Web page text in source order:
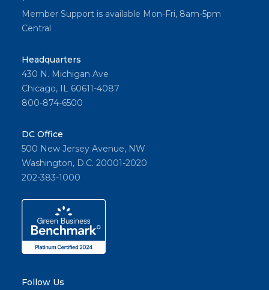
Member Support is available Mon-Fri, 8am-5pm
Central
Headquarters
430 N. Michigan Ave
Chicago, IL 60611-4087
800-874-6500
DC Office
500 New Jersey Avenue, NW
Washington, D.C. 20001-2020
202-383-1000
Follow Us